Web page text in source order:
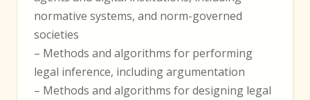
normative systems, and norm-governed
societies
– Methods and algorithms for performing
legal inference, including argumentation
– Methods and algorithms for designing legal